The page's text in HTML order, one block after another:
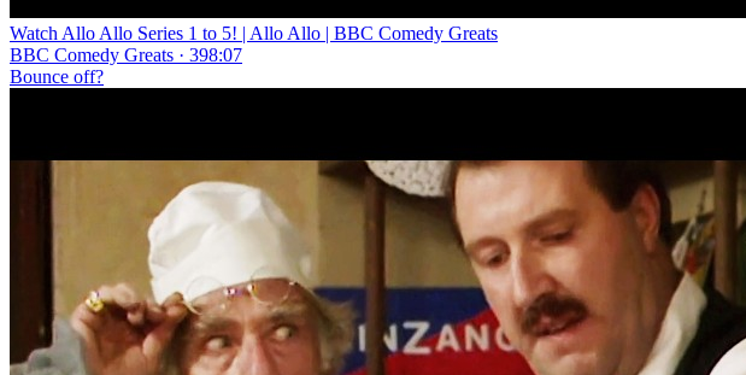
Watch Allo Allo Series 1 to 5! | Allo Allo | BBC Comedy Greats
BBC Comedy Greats · 398:07
Bounce off?